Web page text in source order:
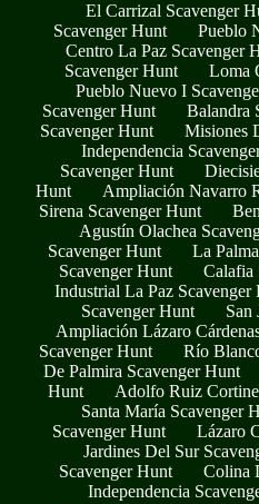
El Carrizal Scavenger
Scavenger Hunt
Pueblo
Centro La Paz Scavenger
Scavenger Hunt
Loma
Pueblo Nuevo I
Scavenger Hunt
Balandra
Scavenger Hunt
Misiones
Independencia
Scavenger Hunt
Hunt
Ampliación Navarro
Sirena Scavenger Hunt
Agustín Olachea
Scavenger Hunt
La
Scavenger Hunt
Calafia
Industrial La Paz Scavenger
Scavenger Hunt
San
Ampliación Lázaro
Scavenger Hunt
Río
De Palmira Scavenger Hunt
Hunt
Adolfo Ruiz
Santa María Scavenger
Scavenger Hunt
Lázaro
Jardines Del Sur
Scavenger Hunt
Colina
Independencia